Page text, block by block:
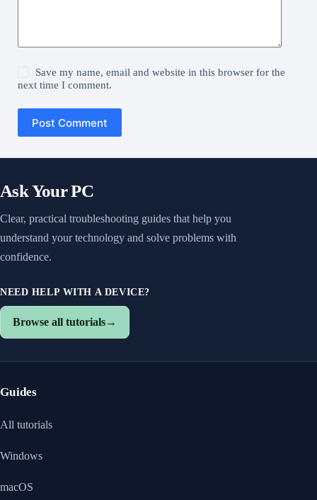
Save my name, email and website in this browser for the
next time I comment.
Post Comment
Ask Your PC
Clear, practical troubleshooting guides that help you
understand your technology and solve problems with
confidence.
NEED HELP WITH A DEVICE?
Browse all tutorials→
Guides
All tutorials
Windows
macOS